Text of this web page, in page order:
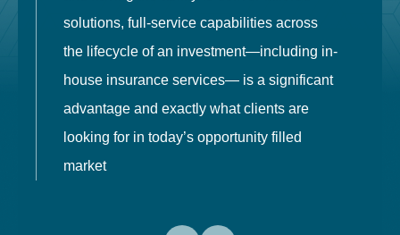
solutions, full-service capabilities across
the lifecycle of an investment—including in-
house insurance services— is a significant
advantage and exactly what clients are
looking for in today’s opportunity filled
market